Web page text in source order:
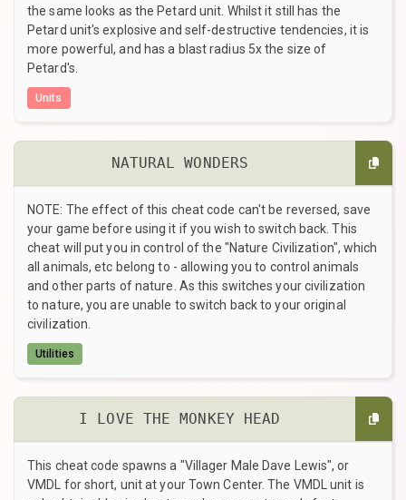
the same looks as the Petard unit. Whilst it still has the
Petard unit's explosive and self-destructive tendencies, it is
more powerful, and has a blast radius 5x the size of
Petard's.
Units
NATURAL WONDERS
NOTE: The effect of this cheat code can't be reversed, save
your game before using it if you wish to switch back. This
cheat will put you in control of the "Nature Civilization", which
all animals, etc belong to - allowing you to control animals
and other parts of nature. As this switches your civilization
to nature, you are unable to switch back to your original
civilization.
Utilities
I LOVE THE MONKEY HEAD
This cheat code spawns a "Villager Male Dave Lewis", or
VMDL for short, unit at your Town Center. The VMDL unit is